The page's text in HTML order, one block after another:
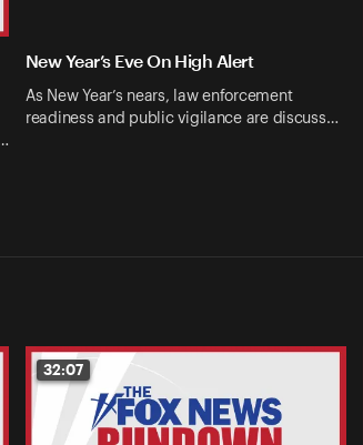
New Year’s Eve On High Alert
As New Year’s nears, law enforcement
readiness and public vigilance are discuss…
32:07